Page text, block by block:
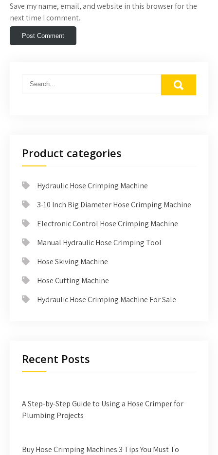
Save my name, email, and website in this browser for the
next time I comment.
Product categories
Hydraulic Hose Crimping Machine
3-10 Inch Big Diameter Hose Crimping Machine
Electronic Control Hose Crimping Machine
Manual Hydraulic Hose Crimping Tool
Hose Skiving Machine
Hose Cutting Machine
Hydraulic Hose Crimping Machine For Sale
Recent Posts
A Step-by-Step Guide to Using a Hose Crimper for
Plumbing Projects
Buy Hose Crimping Machines:3 Tips You Must To